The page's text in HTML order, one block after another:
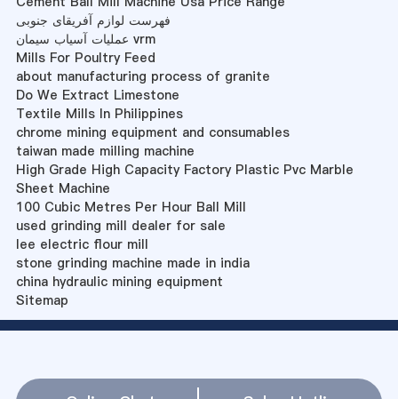
فهرست لوازم آفریقای جنوبی
عملیات آسیاب سیمان vrm
Mills For Poultry Feed
about manufacturing process of granite
Do We Extract Limestone
Textile Mills In Philippines
chrome mining equipment and consumables
taiwan made milling machine
High Grade High Capacity Factory Plastic Pvc Marble
Sheet Machine
100 Cubic Metres Per Hour Ball Mill
used grinding mill dealer for sale
lee electric flour mill
stone grinding machine made in india
china hydraulic mining equipment
Sitemap